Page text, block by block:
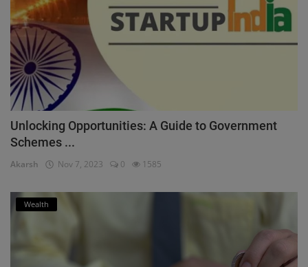
Unlocking Opportunities: A Guide to Government
Schemes ...
Akarsh Nov 7, 2023 0 1585
Wealth